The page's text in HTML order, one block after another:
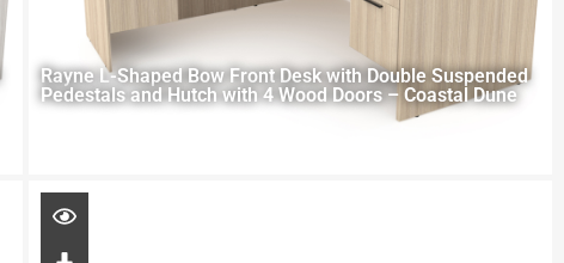
Rayne L-Shaped Bow Front Desk with Double Suspended
Pedestals and Hutch with 4 Wood Doors – Coastal Dune